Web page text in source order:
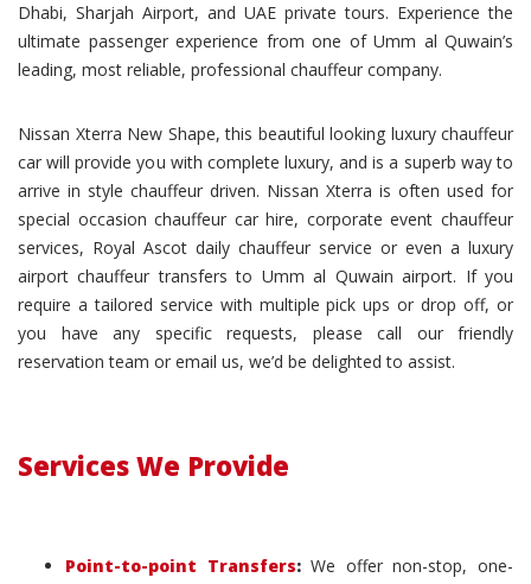
Dhabi, Sharjah Airport, and UAE private tours. Experience the
ultimate passenger experience from one of Umm al Quwain’s
leading, most reliable, professional chauffeur company.
Nissan Xterra New Shape, this beautiful looking luxury chauffeur
car will provide you with complete luxury, and is a superb way to
arrive in style chauffeur driven. Nissan Xterra is often used for
special occasion chauffeur car hire, corporate event chauffeur
services, Royal Ascot daily chauffeur service or even a luxury
airport chauffeur transfers to Umm al Quwain airport. If you
require a tailored service with multiple pick ups or drop off, or
you have any specific requests, please call our friendly
reservation team or email us, we’d be delighted to assist.
Services We Provide
Point-to-point Transfers:We offer non-stop, one-